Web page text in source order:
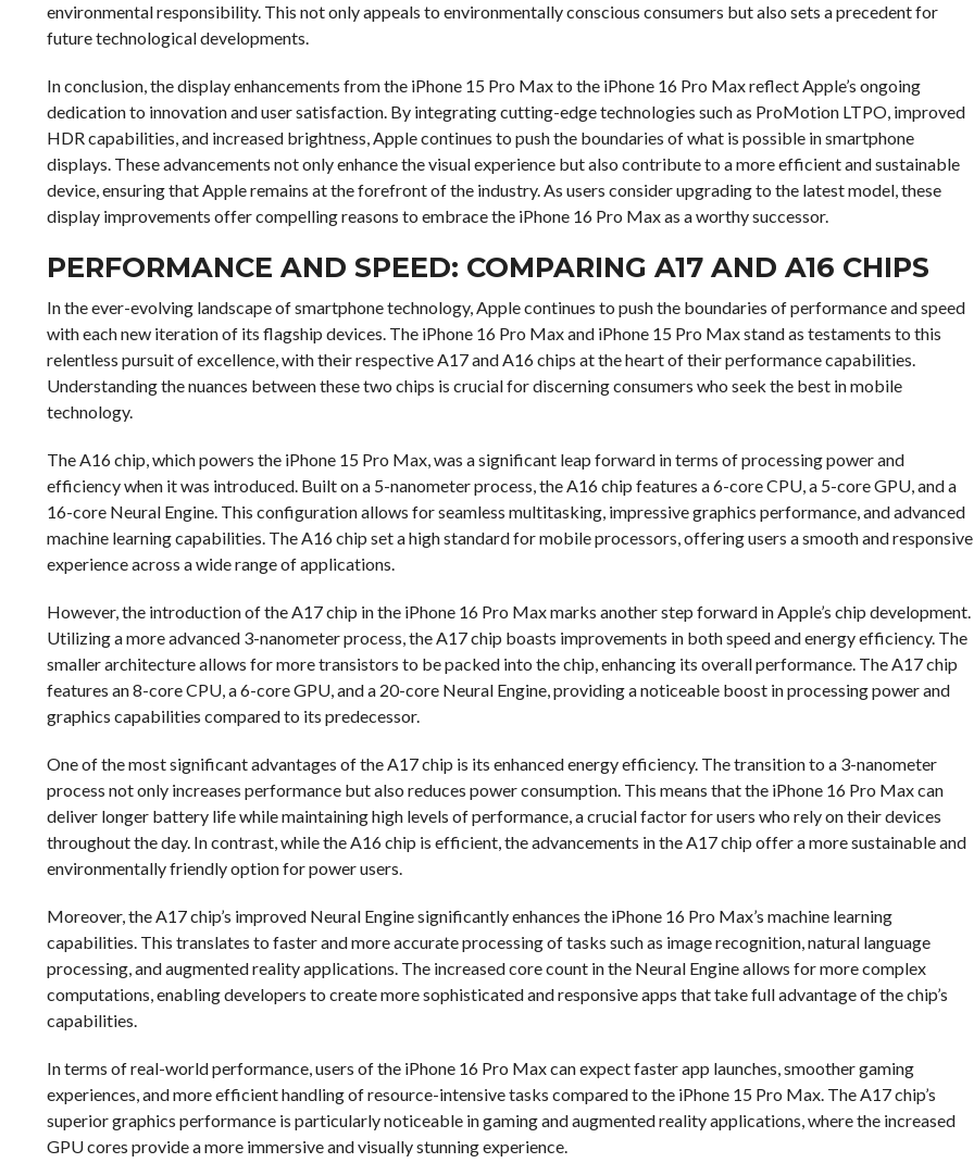
environmental responsibility. This not only appeals to environmentally conscious consumers but also sets a precedent for
future technological developments.
In conclusion, the display enhancements from the iPhone 15 Pro Max to the iPhone 16 Pro Max reflect Apple’s ongoing
dedication to innovation and user satisfaction. By integrating cutting-edge technologies such as ProMotion LTPO, improved
HDR capabilities, and increased brightness, Apple continues to push the boundaries of what is possible in smartphone
displays. These advancements not only enhance the visual experience but also contribute to a more efficient and sustainable
device, ensuring that Apple remains at the forefront of the industry. As users consider upgrading to the latest model, these
display improvements offer compelling reasons to embrace the iPhone 16 Pro Max as a worthy successor.
PERFORMANCE AND SPEED: COMPARING A17 AND A16 CHIPS
In the ever-evolving landscape of smartphone technology, Apple continues to push the boundaries of performance and speed
with each new iteration of its flagship devices. The iPhone 16 Pro Max and iPhone 15 Pro Max stand as testaments to this
relentless pursuit of excellence, with their respective A17 and A16 chips at the heart of their performance capabilities.
Understanding the nuances between these two chips is crucial for discerning consumers who seek the best in mobile
technology.
The A16 chip, which powers the iPhone 15 Pro Max, was a significant leap forward in terms of processing power and
efficiency when it was introduced. Built on a 5-nanometer process, the A16 chip features a 6-core CPU, a 5-core GPU, and a
16-core Neural Engine. This configuration allows for seamless multitasking, impressive graphics performance, and advanced
machine learning capabilities. The A16 chip set a high standard for mobile processors, offering users a smooth and responsive
experience across a wide range of applications.
However, the introduction of the A17 chip in the iPhone 16 Pro Max marks another step forward in Apple’s chip development.
Utilizing a more advanced 3-nanometer process, the A17 chip boasts improvements in both speed and energy efficiency. The
smaller architecture allows for more transistors to be packed into the chip, enhancing its overall performance. The A17 chip
features an 8-core CPU, a 6-core GPU, and a 20-core Neural Engine, providing a noticeable boost in processing power and
graphics capabilities compared to its predecessor.
One of the most significant advantages of the A17 chip is its enhanced energy efficiency. The transition to a 3-nanometer
process not only increases performance but also reduces power consumption. This means that the iPhone 16 Pro Max can
deliver longer battery life while maintaining high levels of performance, a crucial factor for users who rely on their devices
throughout the day. In contrast, while the A16 chip is efficient, the advancements in the A17 chip offer a more sustainable and
environmentally friendly option for power users.
Moreover, the A17 chip’s improved Neural Engine significantly enhances the iPhone 16 Pro Max’s machine learning
capabilities. This translates to faster and more accurate processing of tasks such as image recognition, natural language
processing, and augmented reality applications. The increased core count in the Neural Engine allows for more complex
computations, enabling developers to create more sophisticated and responsive apps that take full advantage of the chip’s
capabilities.
In terms of real-world performance, users of the iPhone 16 Pro Max can expect faster app launches, smoother gaming
experiences, and more efficient handling of resource-intensive tasks compared to the iPhone 15 Pro Max. The A17 chip’s
superior graphics performance is particularly noticeable in gaming and augmented reality applications, where the increased
GPU cores provide a more immersive and visually stunning experience.